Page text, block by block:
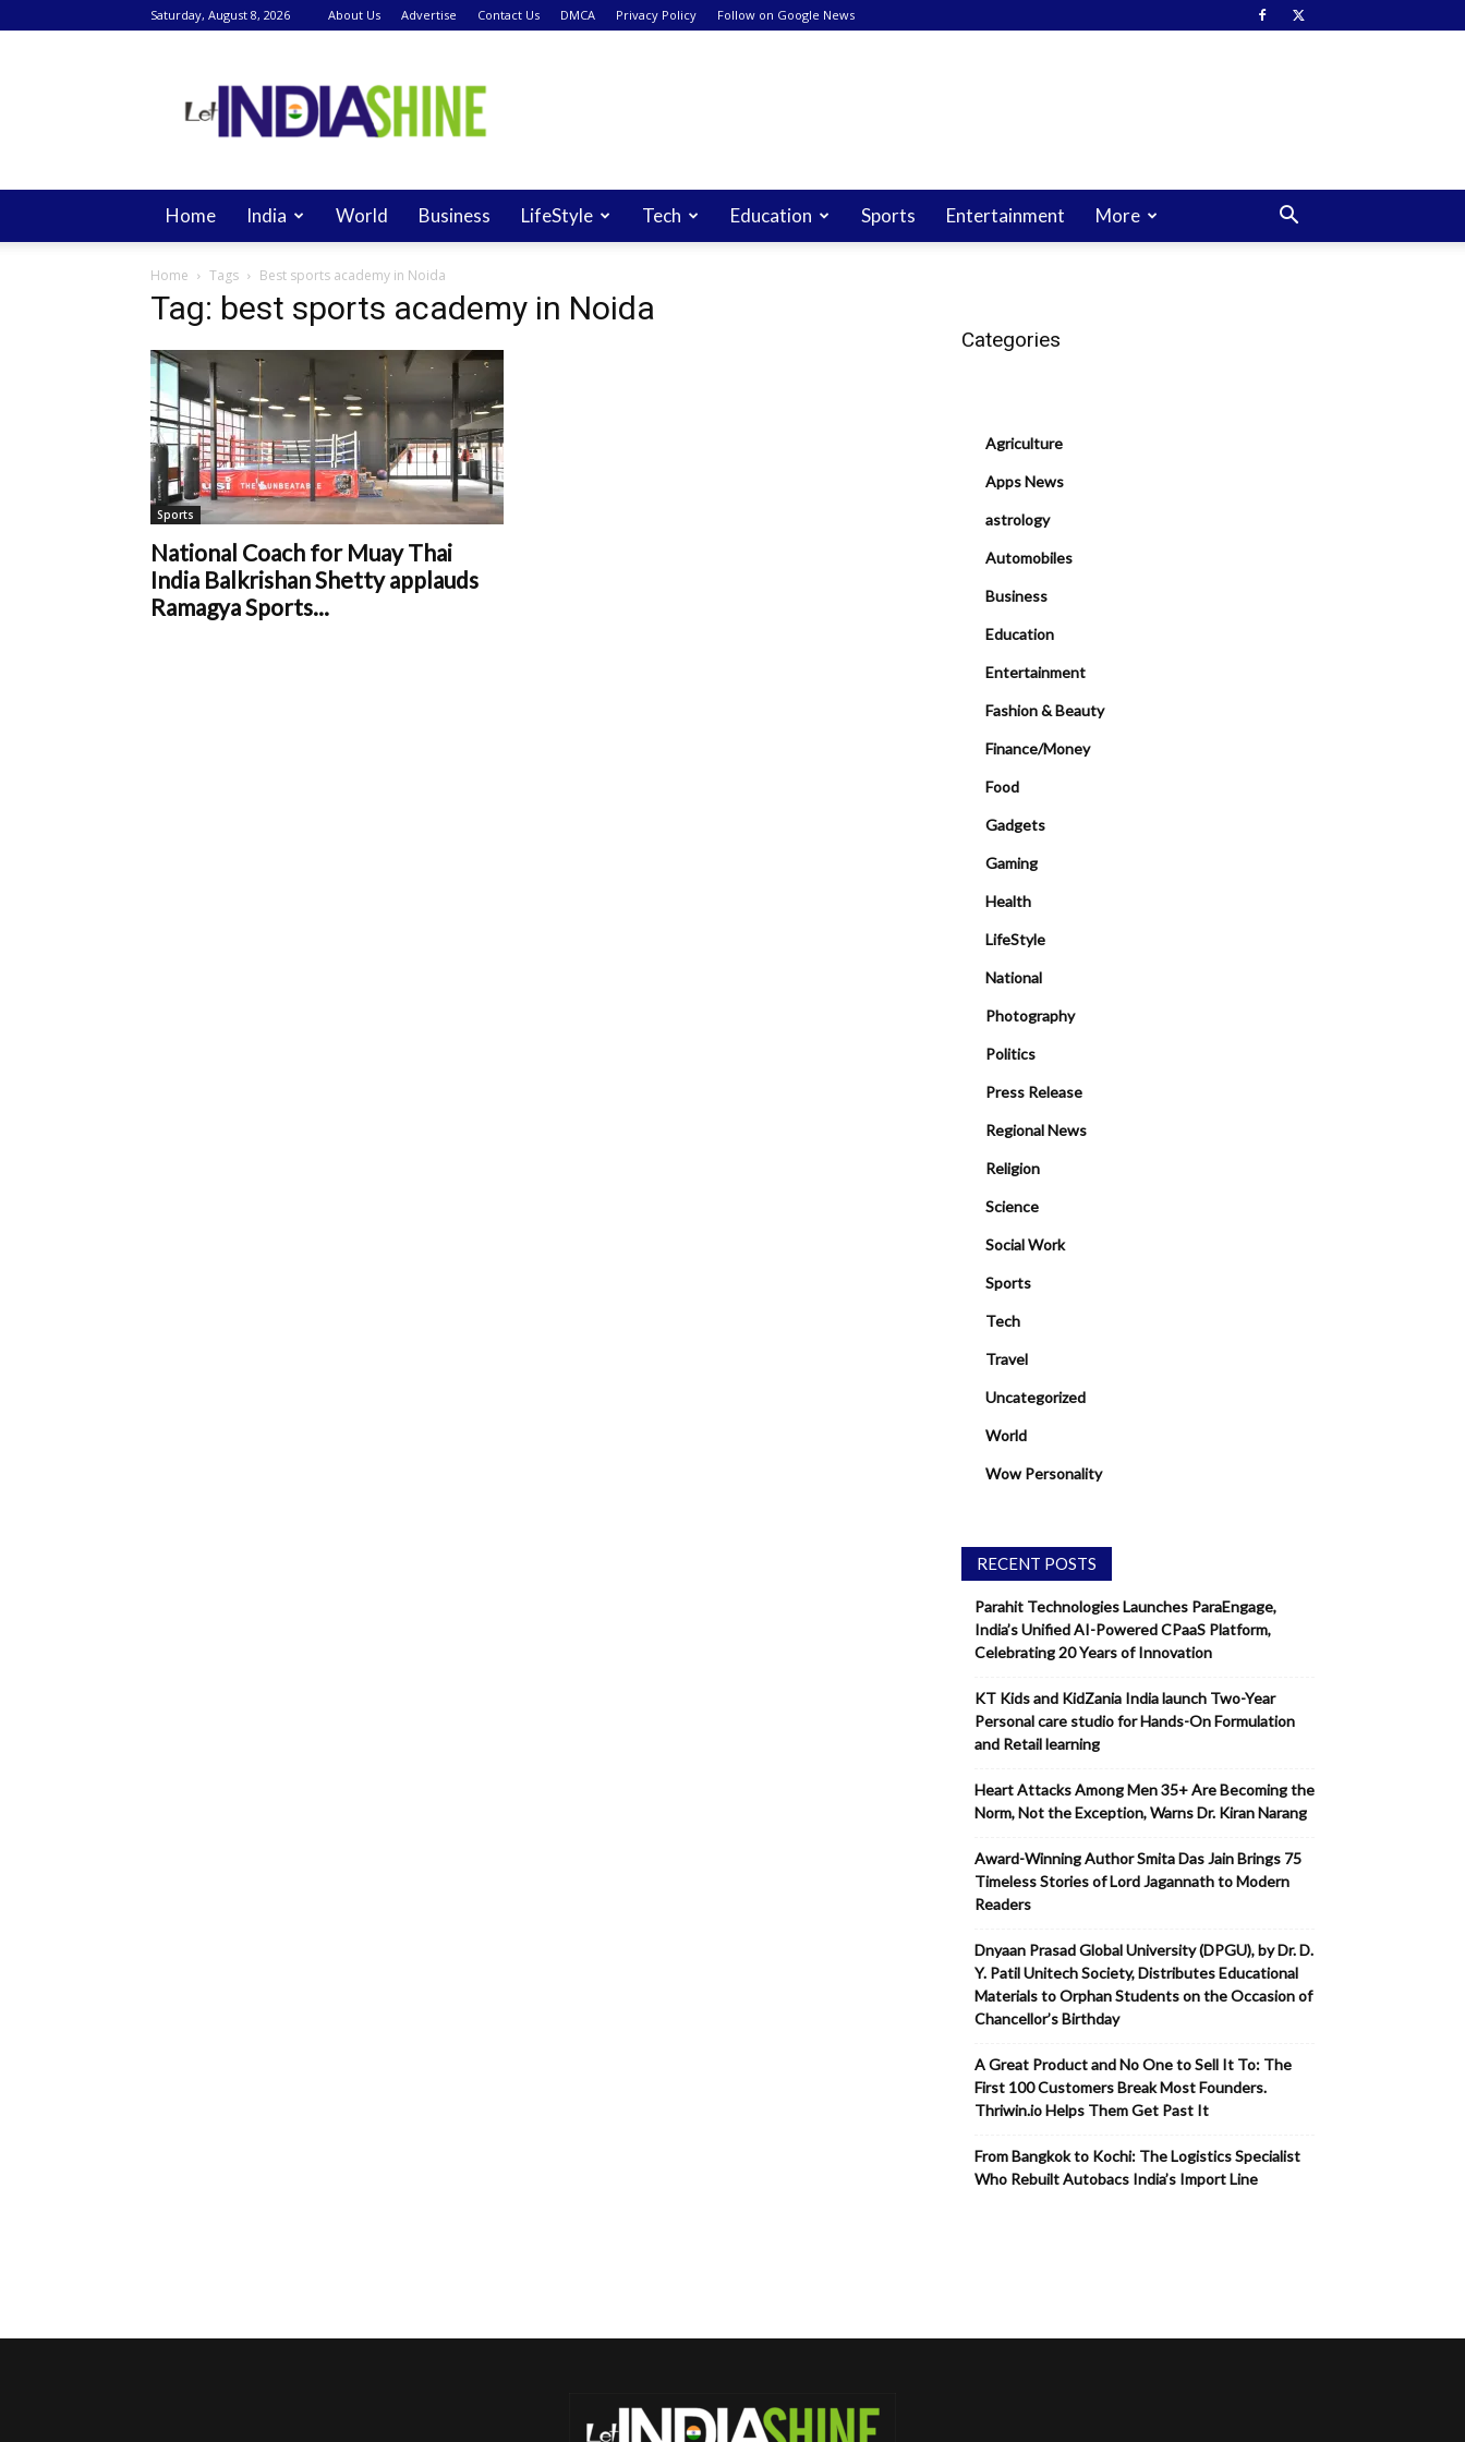
Saturday, August 8, 2026 About Us Advertise Contact Us DMCA Privacy Policy Follow on Google News
India
Shine
Home India World Business LifeStyle Tech Education Sports Entertainment More
Home Tags Best sports academy in Noida
Tag: best sports academy in Noida
Sports
National Coach for Muay Thai
India Balkrishan Shetty applauds
Ramagya Sports...
Categories
Agriculture
Apps News
astrology
Automobiles
Business
Education
Entertainment
Fashion & Beauty
Finance/Money
Food
Gadgets
Gaming
Health
LifeStyle
National
Photography
Politics
Press Release
Regional News
Religion
Science
Social Work
Sports
Tech
Travel
Uncategorized
World
Wow Personality
RECENT POSTS
Parahit Technologies Launches ParaEngage,
India’s Unified AI-Powered CPaaS Platform,
Celebrating 20 Years of Innovation
KT Kids and KidZania India launch Two-Year
Personal care studio for Hands-On Formulation
and Retail learning
Heart Attacks Among Men 35+ Are Becoming the
Norm, Not the Exception, Warns Dr. Kiran Narang
Award-Winning Author Smita Das Jain Brings 75
Timeless Stories of Lord Jagannath to Modern
Readers
Dnyaan Prasad Global University (DPGU), by Dr. D.
Y. Patil Unitech Society, Distributes Educational
Materials to Orphan Students on the Occasion of
Chancellor’s Birthday
A Great Product and No One to Sell It To: The
First 100 Customers Break Most Founders.
Thriwin.io Helps Them Get Past It
From Bangkok to Kochi: The Logistics Specialist
Who Rebuilt Autobacs India’s Import Line